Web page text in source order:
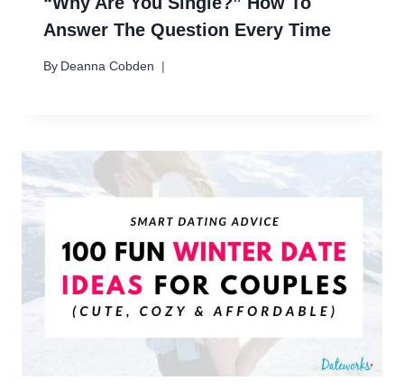
Answer The Question Every Time
By Deanna Cobden